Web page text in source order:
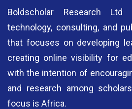
Boldscholar Research
technology, consulting, and
that focuses on developing
creating online visibility for
with the intention of
and research among
focus is Africa.